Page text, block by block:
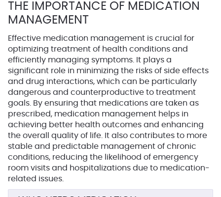
THE IMPORTANCE OF MEDICATION
MANAGEMENT
Effective medication management is crucial for
optimizing treatment of health conditions and
efficiently managing symptoms. It plays a
significant role in minimizing the risks of side effects
and drug interactions, which can be particularly
dangerous and counterproductive to treatment
goals. By ensuring that medications are taken as
prescribed, medication management helps in
achieving better health outcomes and enhancing
the overall quality of life. It also contributes to more
stable and predictable management of chronic
conditions, reducing the likelihood of emergency
room visits and hospitalizations due to medication-
related issues.